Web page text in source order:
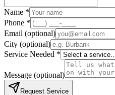
Name *
Phone *
Email (optional)
City (optional)
Service Needed *
Message (optional)
Request Service